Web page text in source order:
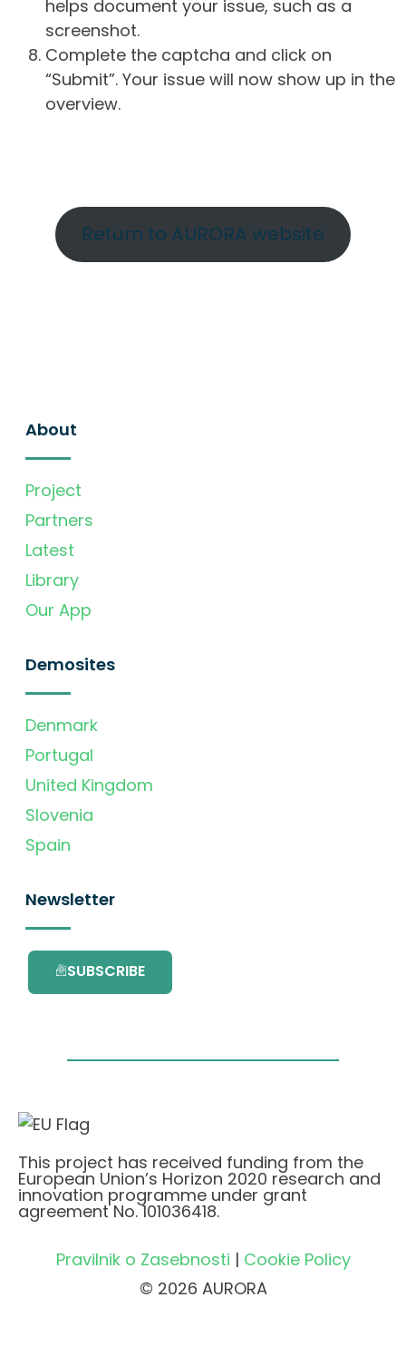
helps document your issue, such as a
screenshot.
Complete the captcha and click on
“Submit”. Your issue will now show up in the
overview.
Return to AURORA website
About
Project
Partners
Latest
Library
Our App
Demosites
Denmark
Portugal
United Kingdom
Slovenia
Spain
Newsletter
SUBSCRIBE
This project has received funding from the
European Union’s Horizon 2020 research and
innovation programme under grant
agreement No. 101036418.
Pravilnik o Zasebnosti | Cookie Policy
© 2026 AURORA